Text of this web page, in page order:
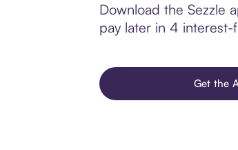
Download the Sezzle
pay later in 4 interest-
Get the